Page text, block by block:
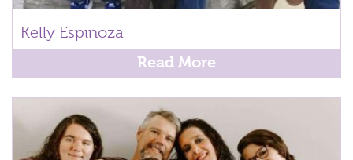
Kelly Espinoza
Read More